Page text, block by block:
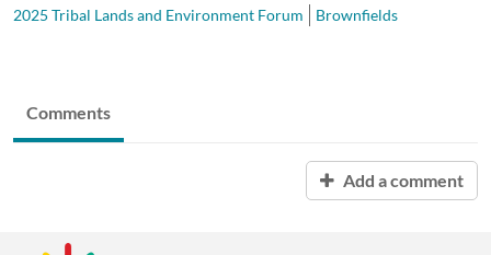
2025 Tribal Lands and Environment Forum
Brownfields
Comments
Add a comment